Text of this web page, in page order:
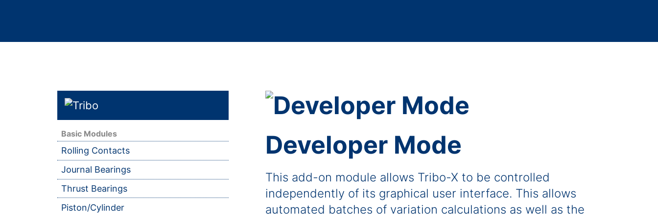
Developer Mode
This add-on module allows Tribo-X to be controlled
independently of its graphical user interface. This allows
automated batches of variation calculations as well as the
Basic Modules
Rolling Contacts
Journal Bearings
Thrust Bearings
Piston/Cylinder